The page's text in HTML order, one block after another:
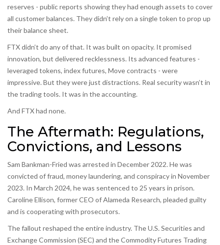
reserves - public reports showing they had enough assets to cover
all customer balances. They didn’t rely on a single token to prop up
their balance sheet.
FTX didn’t do any of that. It was built on opacity. It promised
innovation, but delivered recklessness. Its advanced features -
leveraged tokens, index futures, Move contracts - were
impressive. But they were just distractions. Real security wasn’t in
the trading tools. It was in the accounting.
And FTX had none.
The Aftermath: Regulations,
Convictions, and Lessons
Sam Bankman-Fried was arrested in December 2022. He was
convicted of fraud, money laundering, and conspiracy in November
2023. In March 2024, he was sentenced to 25 years in prison.
Caroline Ellison, former CEO of Alameda Research, pleaded guilty
and is cooperating with prosecutors.
The fallout reshaped the entire industry. The U.S. Securities and
Exchange Commission (SEC) and the Commodity Futures Trading